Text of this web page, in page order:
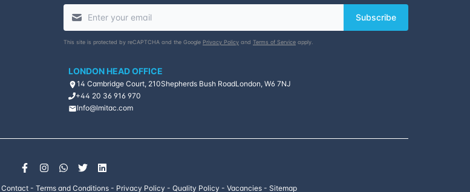
Subscribe
This site is protected by reCAPTCHA and the Google Privacy Policy and Terms of Service apply.
LONDON HEAD OFFICE
14 Cambridge Court, 210Shepherds Bush RoadLondon, W6 7NJ
+44 20 36 916 970
Info@lmitac.com
Contact - Terms and Conditions - Privacy Policy - Quality Policy - Vacancies - Sitemap